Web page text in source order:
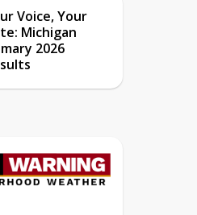
Voice, Your
Michigan
2026